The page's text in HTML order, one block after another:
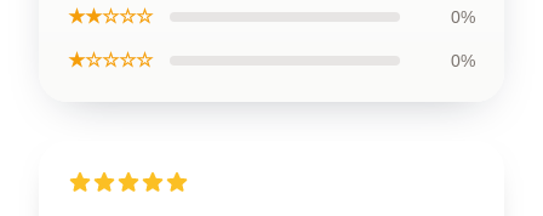
★★☆☆☆ 0%
★☆☆☆☆ 0%